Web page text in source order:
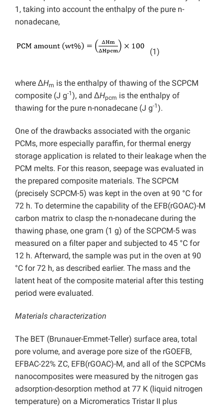
1, taking into account the enthalpy of the pure n-
nonadecane,
(1)
where ΔHm is the enthalpy of thawing of the SCPCM
composite (J g-1), and ΔHpcm is the enthalpy of
thawing for the pure n-nonadecane (J g-1).
One of the drawbacks associated with the organic
PCMs, more especially paraffin, for thermal energy
storage application is related to their leakage when the
PCM melts. For this reason, seepage was evaluated in
the prepared composite materials. The SCPCM
(precisely SCPCM-5) was kept in the oven at 90 °C for
72 h. To determine the capability of the EFB(rGOAC)-M
carbon matrix to clasp the n-nonadecane during the
thawing phase, one gram (1 g) of the SCPCM-5 was
measured on a filter paper and subjected to 45 °C for
12 h. Afterward, the sample was put in the oven at 90
°C for 72 h, as described earlier. The mass and the
latent heat of the composite material after this testing
period were evaluated.
Materials characterization
The BET (Brunauer-Emmet-Teller) surface area, total
pore volume, and average pore size of the rGOEFB,
EFBAC-22% ZC, EFB(rGOAC)-M, and all of the SCPCMs
nanocomposites were measured by the nitrogen gas
adsorption-desorption method at 77 K (liquid nitrogen
temperature) on a Micromeratics Tristar II plus